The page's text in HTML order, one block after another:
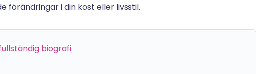
förändringar i din kost eller livsstil.
biografi